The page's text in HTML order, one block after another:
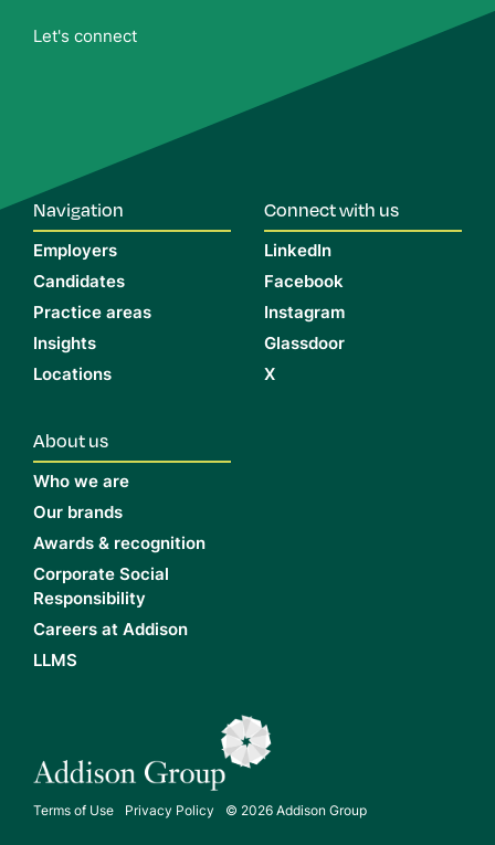
Let's connect
Navigation
Employers
Candidates
Practice areas
Insights
Locations
About us
Who we are
Our brands
Awards & recognition
Corporate Social
Responsibility
Careers at Addison
LLMS
Connect with us
LinkedIn
Facebook
Instagram
Glassdoor
X
© 2026 Addison Group
Terms of Use Privacy Policy